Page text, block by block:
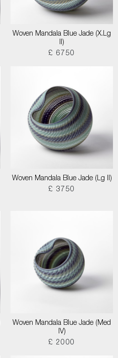
Woven Mandala Blue Jade (X.Lg
II)
£ 6750
Woven Mandala Blue Jade (Lg II)
£ 3750
Woven Mandala Blue Jade (Med
IV)
£ 2000